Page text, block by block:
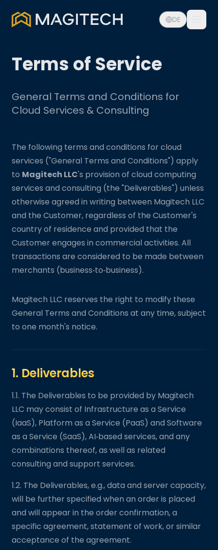
DE
Terms of Service
General Terms and Conditions for
Cloud Services & Consulting
The following terms and conditions for cloud
services ("General Terms and Conditions") apply
to Magitech LLC's provision of cloud computing
services and consulting (the "Deliverables") unless
otherwise agreed in writing between Magitech LLC
and the Customer, regardless of the Customer's
country of residence and provided that the
Customer engages in commercial activities. All
transactions are considered to be made between
merchants (business‑to‑business).
Magitech LLC reserves the right to modify these
General Terms and Conditions at any time, subject
to one month's notice.
1. Deliverables
1.1. The Deliverables to be provided by Magitech
LLC may consist of Infrastructure as a Service
(IaaS), Platform as a Service (PaaS) and Software
as a Service (SaaS), AI‑based services, and any
combinations thereof, as well as related
consulting and support services.
1.2. The Deliverables, e.g., data and server capacity,
will be further specified when an order is placed
and will appear in the order confirmation, a
specific agreement, statement of work, or similar
acceptance of the agreement.